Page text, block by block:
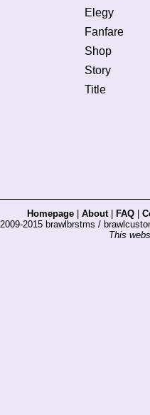
Elegy
Fanfare
Shop
Story
Title
Homepage About| FAQ
2009-2015 brawlbrstms /
This